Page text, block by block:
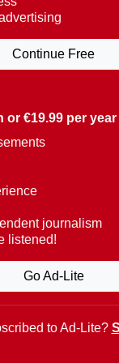
people a week
in English,
Italian,
or €19.99 per year
journalism
listened!
Go Ad-Lite
Continue Free
to Ad-Lite?